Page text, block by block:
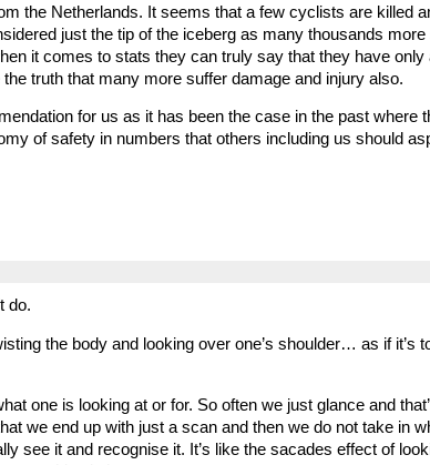
the Netherlands. It seems that a few cyclists are killed
just the tip of the iceberg as many thousands more
it comes to stats they can truly say that they have only
truth that many more suffer damage and injury also.
for us as it has been the case in the past where
of safety in numbers that others including us should
do.
the body and looking over one’s shoulder… as if it’s
one is looking at or for. So often we just glance and
we end up with just a scan and then we do not take in
see it and recognise it. It’s like the sacades effect of